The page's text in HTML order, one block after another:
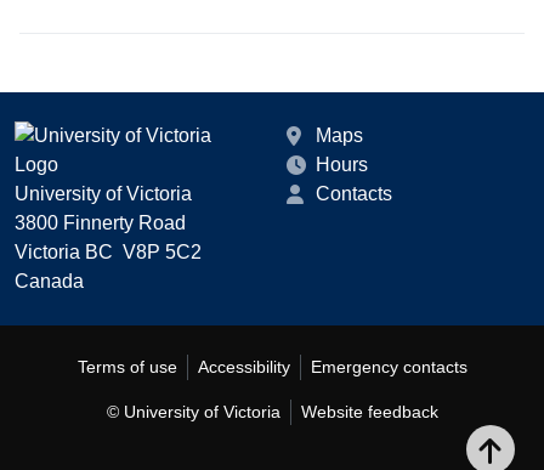
University of Victoria
3800 Finnerty Road
Victoria BC V8P 5C2
Canada
Maps
Hours
Contacts
Terms of use Accessibility Emergency contacts
© University of Victoria Website feedback